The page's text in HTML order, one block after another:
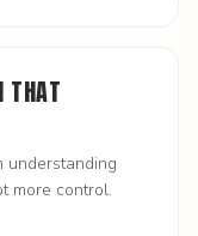
THAT
understanding
more control.